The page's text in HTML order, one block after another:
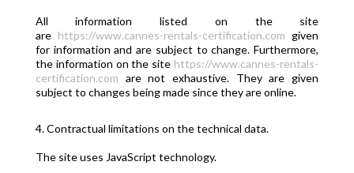
All information listed on the site
are https://www.cannes-rentals-certification.com given
for information and are subject to change. Furthermore,
the information on the site https://www.cannes-rentals-
certification.com are not exhaustive. They are given
subject to changes being made since they are online.
4. Contractual limitations on the technical data.
The site uses JavaScript technology.